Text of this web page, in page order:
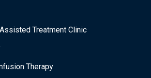
Treatment Clinic
Therapy